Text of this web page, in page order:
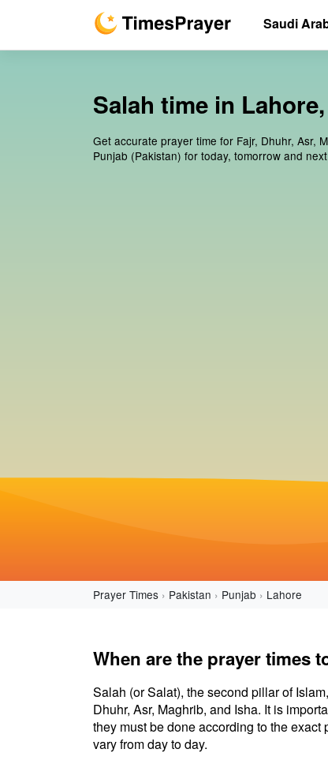
Salah time in
Get accurate prayer time for Fajr, Dhuhr, Asr,
Punjab (Pakistan) for today, tomorrow and
Prayer Times Pakistan Punjab Lahore
When are the prayer times
Salah (or Salat), the second pillar of
Dhuhr, Asr, Maghrib, and Isha. It is
they must be done according to the
vary from day to day.
Saudi